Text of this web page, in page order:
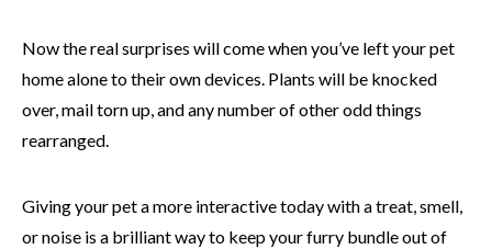
Now the real surprises will come when you’ve left your pet
home alone to their own devices. Plants will be knocked
over, mail torn up, and any number of other odd things
rearranged.
Giving your pet a more interactive today with a treat, smell,
or noise is a brilliant way to keep your furry bundle out of